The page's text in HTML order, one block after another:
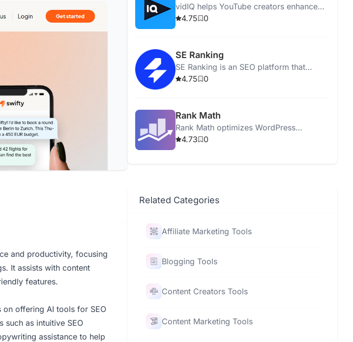
and productivity, focusing
It assists with content
features.
offering AI tools for SEO
as intuitive SEO
assistance to help
vidIQ helps YouTube creators enhance
content, optimize videos, and grow their
4.75 0
SE Ranking
SE Ranking is an SEO platform that
optimizes websites and boosts online
4.75 0
Rank Math
Rank Math optimizes WordPress
websites for SEO with tools for analysis,
4.73 0
Related Categories
Affiliate Marketing Tools
Blogging Tools
Content Creators Tools
Content Marketing Tools